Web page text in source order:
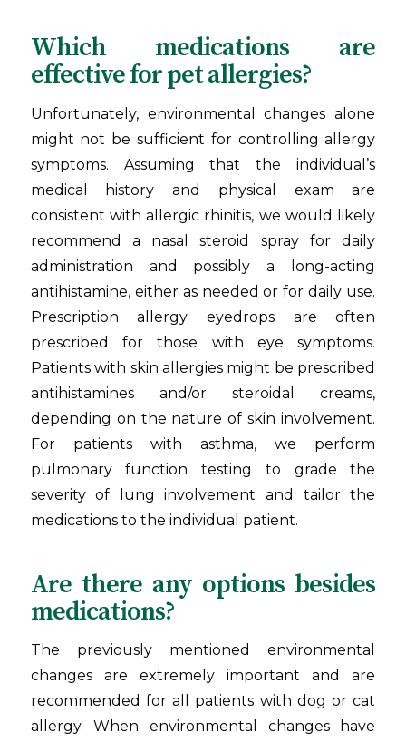
Which medications are
effective for pet allergies?
Unfortunately, environmental changes alone
might not be sufficient for controlling allergy
symptoms. Assuming that the individual’s
medical history and physical exam are
consistent with allergic rhinitis, we would likely
recommend a nasal steroid spray for daily
administration and possibly a long-acting
antihistamine, either as needed or for daily use.
Prescription allergy eyedrops are often
prescribed for those with eye symptoms.
Patients with skin allergies might be prescribed
antihistamines and/or steroidal creams,
depending on the nature of skin involvement.
For patients with asthma, we perform
pulmonary function testing to grade the
severity of lung involvement and tailor the
medications to the individual patient.
Are there any options besides
medications?
The previously mentioned environmental
changes are extremely important and are
recommended for all patients with dog or cat
allergy. When environmental changes have